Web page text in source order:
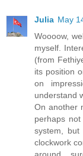
Julia May
Woooow,
myself.
(from
its position
on
understand
On another
perhaps
system,
clockwork